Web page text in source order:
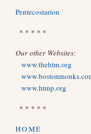
Pentecostarion
* * * * *
Our other Websites:
www.thehtm.org
www.htmp.org
* * * * *
HOME